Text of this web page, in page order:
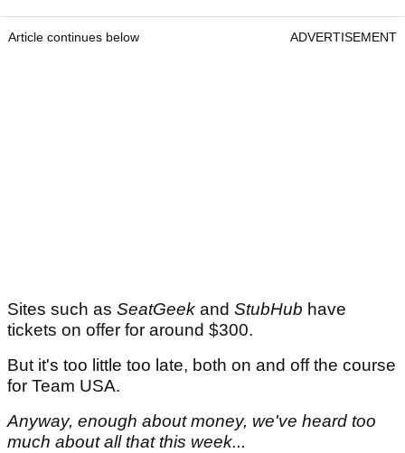
Article continues below ADVERTISEMENT
Sites such as SeatGeek and StubHub have
tickets on offer for around $300.
But it's too little too late, both on and off the course
for Team USA.
Anyway, enough about money, we've heard too
much about all that this week...